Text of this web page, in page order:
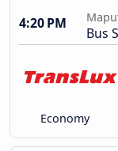
4:20 PM
Bus
Economy